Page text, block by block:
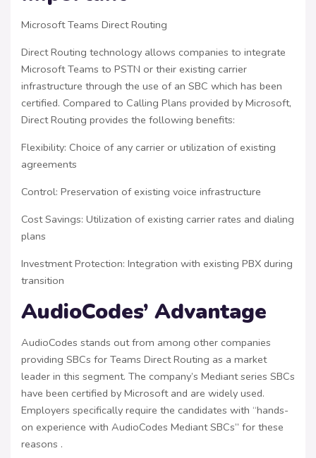
Microsoft Teams Direct Routing
Direct Routing technology allows companies to integrate
Microsoft Teams to PSTN or their existing carrier
infrastructure through the use of an SBC which has been
certified. Compared to Calling Plans provided by Microsoft,
Direct Routing provides the following benefits:
Flexibility: Choice of any carrier or utilization of existing
agreements
Control: Preservation of existing voice infrastructure
Cost Savings: Utilization of existing carrier rates and dialing
plans
Investment Protection: Integration with existing PBX during
transition
AudioCodes’ Advantage
AudioCodes stands out from among other companies
providing SBCs for Teams Direct Routing as a market
leader in this segment. The company’s Mediant series SBCs
have been certified by Microsoft and are widely used.
Employers specifically require the candidates with “hands-
on experience with AudioCodes Mediant SBCs” for these
reasons .